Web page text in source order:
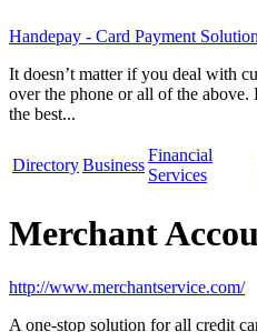
Handepay - Card Payment
It doesn’t matter if you deal with
over the phone or all of the above.
the best...
DirectoryBusiness
Financial
Services
Merchant
http://www.merchantservice.com/
A one-stop solution for all credit